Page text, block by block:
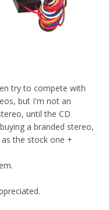
try to compete with
but I'm not an
until the CD
a branded stereo,
the stock one +